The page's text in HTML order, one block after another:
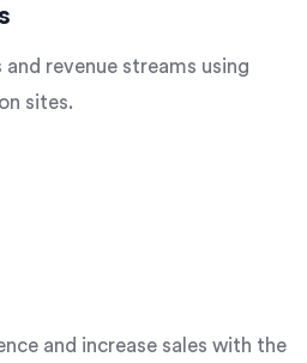
revenue streams using
sites.
and increase sales with the